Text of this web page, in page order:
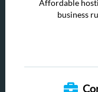
Affordable
business